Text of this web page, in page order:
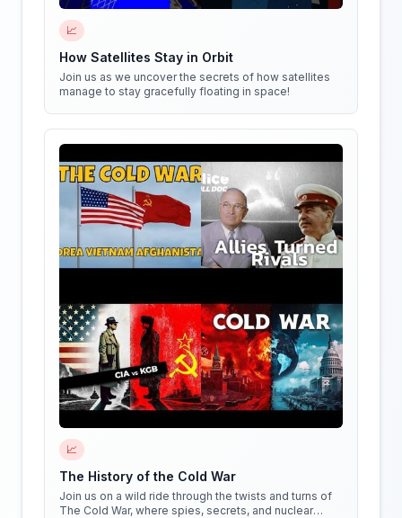
📈
How Satellites Stay in Orbit
Join us as we uncover the secrets of how satellites
manage to stay gracefully floating in space!
📈
The History of the Cold War
Join us on a wild ride through the twists and turns of
The Cold War, where spies, secrets, and nuclear